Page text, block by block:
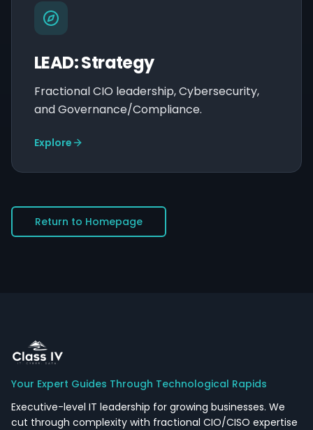
LEAD: Strategy
Fractional CIO leadership, Cybersecurity,
and Governance/Compliance.
Explore
Return to Homepage
Your Expert Guides Through Technological Rapids
Executive-level IT leadership for growing businesses. We
cut through complexity with fractional CIO/CISO expertise